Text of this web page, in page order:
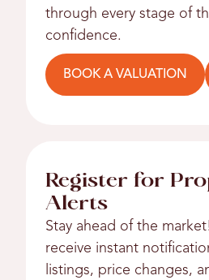
through every stage of
confidence.
BOOK A VALUATION
Register for
Alerts
Stay ahead of the
receive instant
listings, price changes,